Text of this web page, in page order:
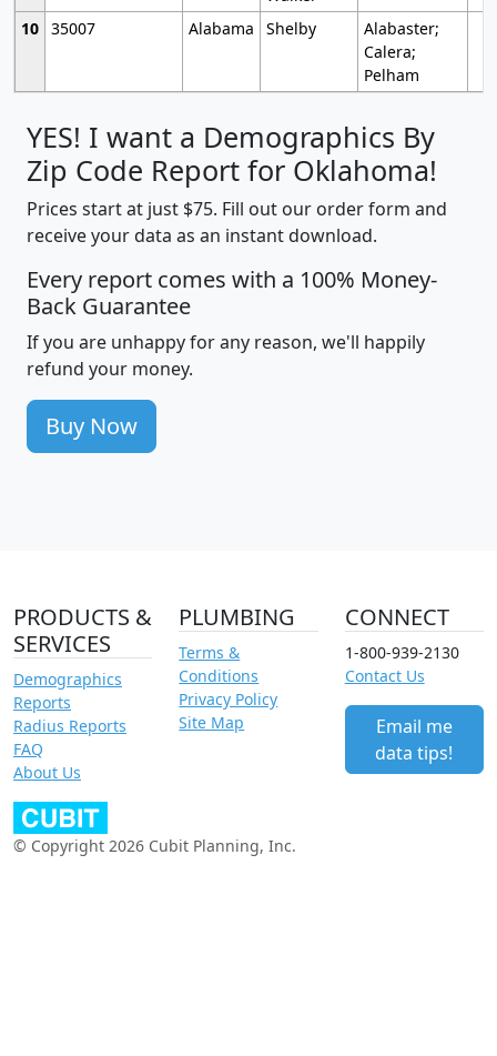
10 35007 Alabama Shelby
Alabaster;
Calera;
Pelham
YES! I want a Demographics By
Zip Code Report for Oklahoma!
Prices start at just $75. Fill out our order form and
receive your data as an instant download.
Every report comes with a 100% Money-
Back Guarantee
If you are unhappy for any reason, we'll happily
refund your money.
Buy Now
PRODUCTS &
SERVICES
Demographics
Reports
Radius Reports
FAQ
About Us
PLUMBING
Terms &
Conditions
Privacy Policy
Site Map
CONNECT
1-800-939-2130
Contact Us
Email me
data tips!
© Copyright 2026 Cubit Planning, Inc.